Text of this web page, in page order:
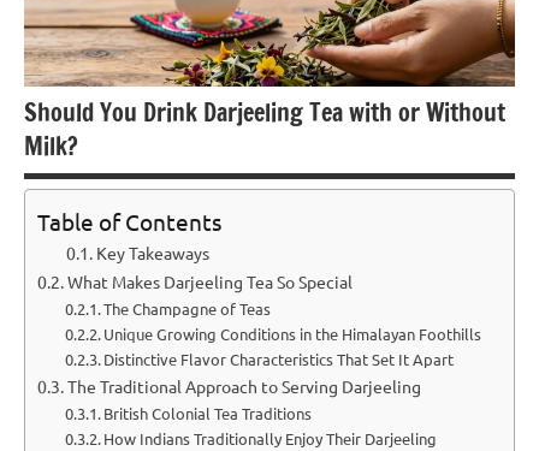
Should You Drink Darjeeling Tea with or Without
Milk?
Table of Contents
Key Takeaways
What Makes Darjeeling Tea So Special
The Champagne of Teas
Unique Growing Conditions in the Himalayan Foothills
Distinctive Flavor Characteristics That Set It Apart
The Traditional Approach to Serving Darjeeling
British Colonial Tea Traditions
How Indians Traditionally Enjoy Their Darjeeling